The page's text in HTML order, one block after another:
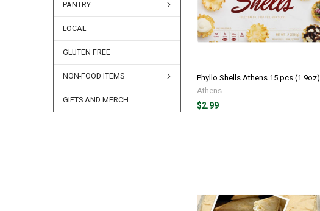
PANTRY
LOCAL
GLUTEN FREE
NON-FOOD ITEMS
GIFTS AND MERCH
Phyllo Shells Athens 15 pcs (1.9oz)
Athens
$2.99